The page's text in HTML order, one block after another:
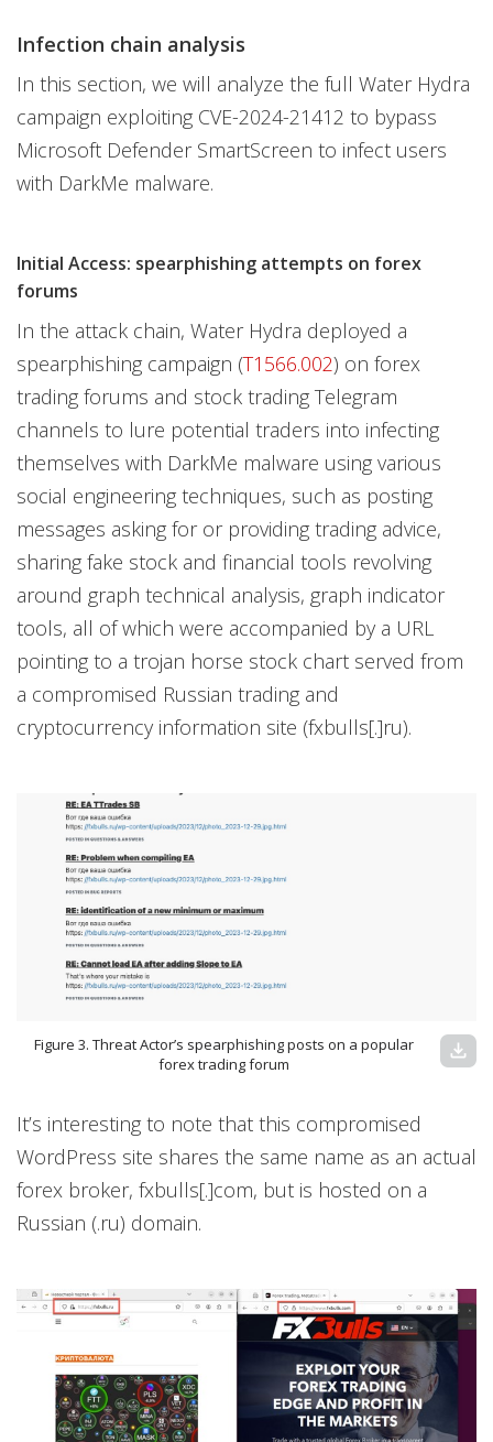
Infection chain analysis
In this section, we will analyze the full Water Hydra
campaign exploiting CVE-2024-21412 to bypass
Microsoft Defender SmartScreen to infect users
with DarkMe malware.
Initial Access: spearphishing attempts on forex
forums
In the attack chain, Water Hydra deployed a
spearphishing campaign (T1566.002) on forex
trading forums and stock trading Telegram
channels to lure potential traders into infecting
themselves with DarkMe malware using various
social engineering techniques, such as posting
messages asking for or providing trading advice,
sharing fake stock and financial tools revolving
around graph technical analysis, graph indicator
tools, all of which were accompanied by a URL
pointing to a trojan horse stock chart served from
a compromised Russian trading and
cryptocurrency information site (fxbulls[.]ru).
Figure 3. Threat Actor’s spearphishing posts on a popular
forex trading forum
download
It’s interesting to note that this compromised
WordPress site shares the same name as an actual
forex broker, fxbulls[.]com, but is hosted on a
Russian (.ru) domain.